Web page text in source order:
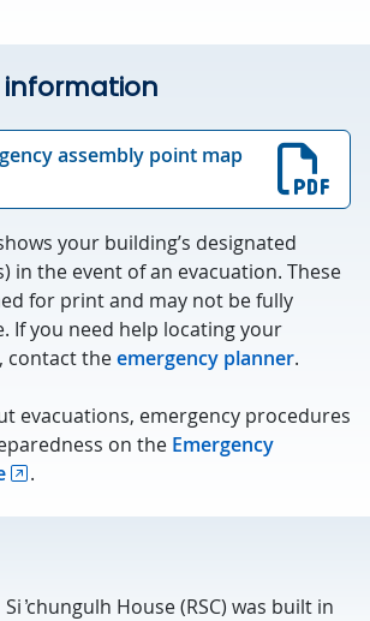
information
assembly point map
your building’s designated
in the event of an evacuation. These
for print and may not be fully
If you need help locating your
contact theemergency planner.
evacuations, emergency procedures
on the Emergency
.
Si ̓chungulh House (RSC) was built in